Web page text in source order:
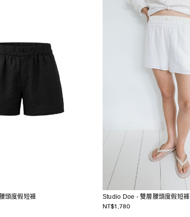
頭度假短褲 Studio Doe - 雙層腰頭度假短褲
NT$1,780